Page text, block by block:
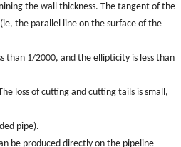
the wall thickness. The tangent of the
the parallel line on the surface of the
than 1/2000, and the ellipticity is less than
loss of cutting and cutting tails is small,
pipe).
be produced directly on the pipeline